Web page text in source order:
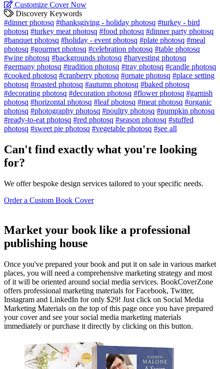
Customize Cover Now
Discovery Keywords
#dinner photosq #thanksgiving - holiday photosq #turkey - bird
photosq #turkey meat photosq #food photosq #dinner party photosq
#banquet photosq #holiday - event photosq #plate photosq #meal
photosq #gourmet photosq #celebration photosq #table photosq
#wine photosq #backgrounds photosq #harvesting photosq
#germany photosq #tradition photosq #tray photosq #candle photosq
#cooked photosq #cranberry photosq #ornate photosq #place setting
photosq #roasted photosq #autumn photosq #baked photosq
#decorating photosq #decoration photosq #flower photosq #garnish
photosq #horizontal photosq #leaf photosq #meat photosq #organic
photosq #photography photosq #poultry photosq #pumpkin photosq
#ready-to-eat photosq #red photosq #season photosq #stuffed
photosq #sweet pie photosq #vegetable photosq #see all
Can't find exactly what you're looking
for?
We offer bespoke design services tailored to your specific needs.
Order a Custom Book Cover
Market your book like a professional
publishing house
Once you've prepared your book and put it on sale in various market
places, you will need a comprehensive marketing strategy and most
of it will be oriented around social media services. BookCoverZone
offers professional marketing materials for Facebook, Twitter,
Instagram and LinkedIn for only $29! Just click on Social Media
Marketing Materials on the top of this page once you have prepared
your cover and see your social media marketing materials
immediately or purchase it directly by clicking on this button.